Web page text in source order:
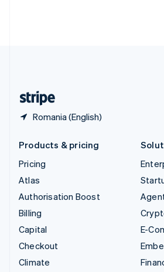
Romania (English)
Products & pricing
Pricing
Atlas
Authorisation Boost
Billing
Capital
Checkout
Climate
E-